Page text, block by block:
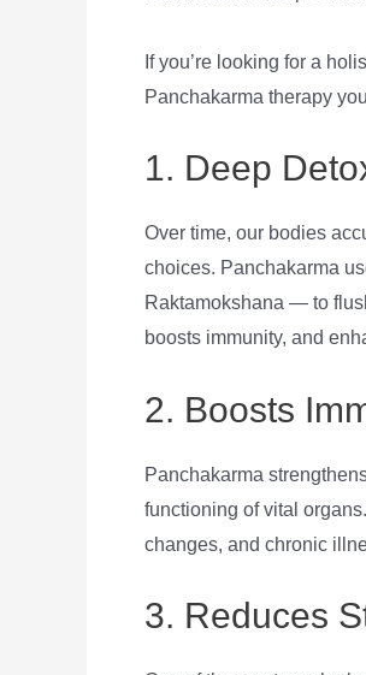
If you’re looking for a
Panchakarma therapy
1. Deep
Over time, our bodies
choices. Panchakarma
Raktamokshana — to
boosts immunity, and
2. Boosts
Panchakarma
functioning of vital
changes, and chronic
3. Reduces